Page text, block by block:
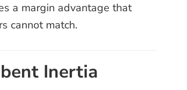
a margin advantage that
cannot match.
Inertia